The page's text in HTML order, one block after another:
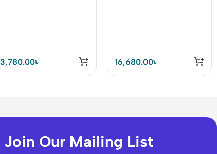
3,780.00৳ 16,680.00৳
Join Our Mailing List